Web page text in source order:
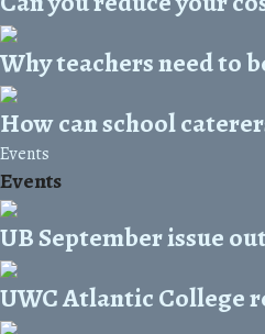
Why teachers need to
How can school
Events
Events
UB September issue
UWC Atlantic College